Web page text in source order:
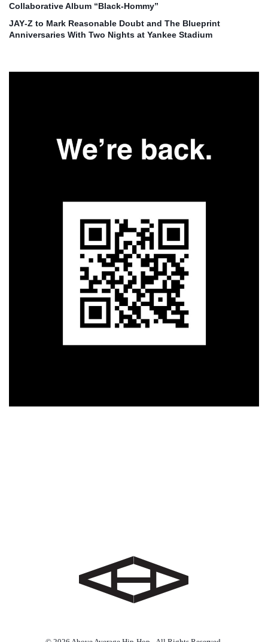
Collaborative Album “Black‑Hommy”
JAY‑Z to Mark Reasonable Doubt and The Blueprint
Anniversaries With Two Nights at Yankee Stadium